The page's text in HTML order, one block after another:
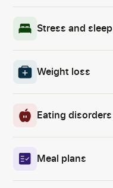
Stress and sleep
Weight loss
Eating disorders
Meal plans